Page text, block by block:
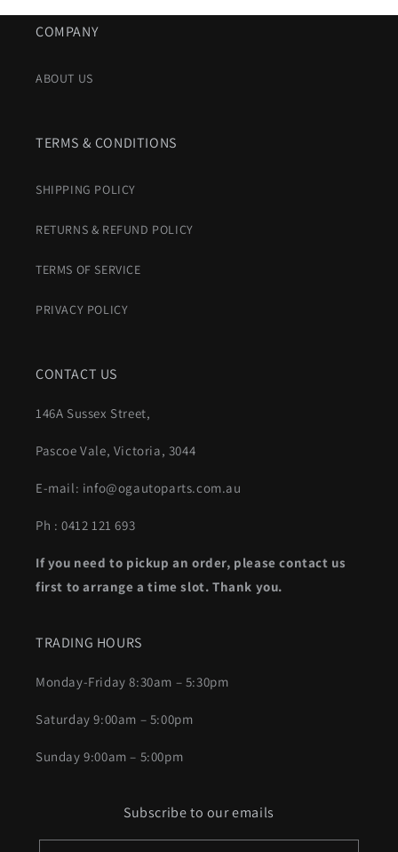
COMPANY
ABOUT US
TERMS & CONDITIONS
SHIPPING POLICY
RETURNS & REFUND POLICY
TERMS OF SERVICE
PRIVACY POLICY
CONTACT US
146A Sussex Street,
Pascoe Vale, Victoria, 3044
E-mail: info@ogautoparts.com.au
Ph : 0412 121 693
If you need to pickup an order, please contact us
first to arrange a time slot. Thank you.
TRADING HOURS
Monday-Friday 8:30am – 5:30pm
Saturday 9:00am – 5:00pm
Sunday 9:00am – 5:00pm
Subscribe to our emails